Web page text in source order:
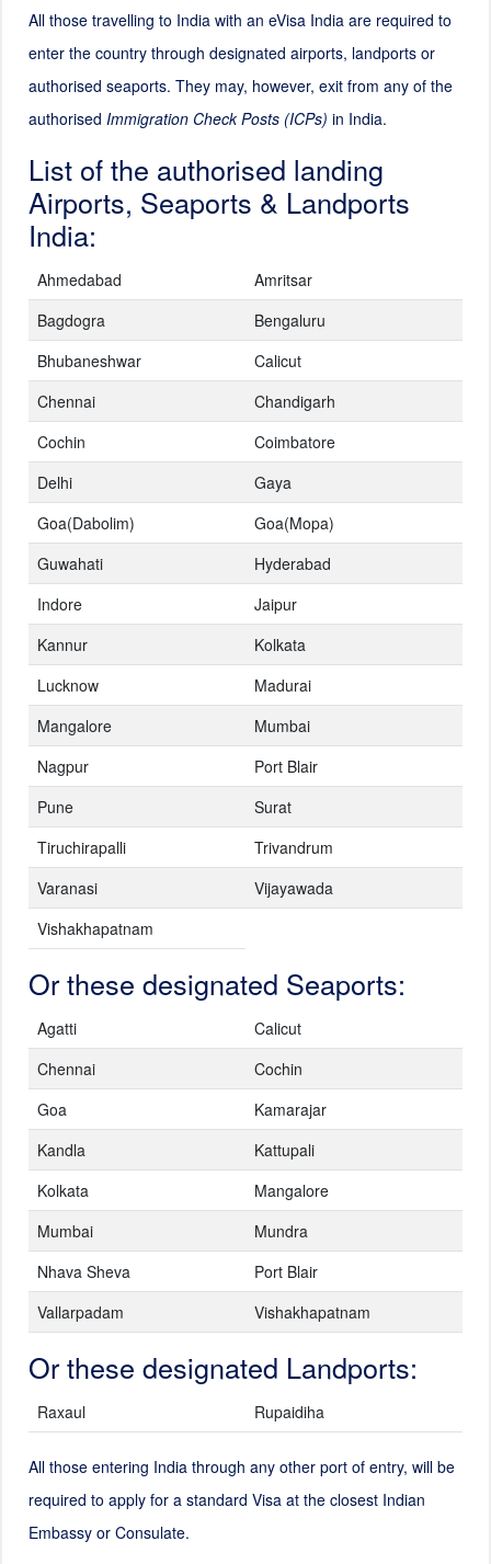
All those travelling to India with an eVisa India are required to
enter the country through designated airports, landports or
authorised seaports. They may, however, exit from any of the
authorised Immigration Check Posts (ICPs) in India.
List of the authorised landing
Airports, Seaports & Landports
India:
Ahmedabad
Amritsar
Bagdogra
Bengaluru
Bhubaneshwar
Calicut
Chennai
Chandigarh
Cochin
Coimbatore
Delhi
Gaya
Goa(Dabolim)
Goa(Mopa)
Guwahati
Hyderabad
Indore
Jaipur
Kannur
Kolkata
Lucknow
Madurai
Mangalore
Mumbai
Nagpur
Port Blair
Pune
Surat
Tiruchirapalli
Trivandrum
Varanasi
Vijayawada
Vishakhapatnam
Or these designated Seaports:
Agatti
Calicut
Chennai
Cochin
Goa
Kamarajar
Kandla
Kattupali
Kolkata
Mangalore
Mumbai
Mundra
Nhava Sheva
Port Blair
Vallarpadam
Vishakhapatnam
Or these designated Landports:
Raxaul Rupaidiha
All those entering India through any other port of entry, will be
required to apply for a standard Visa at the closest Indian
Embassy or Consulate.